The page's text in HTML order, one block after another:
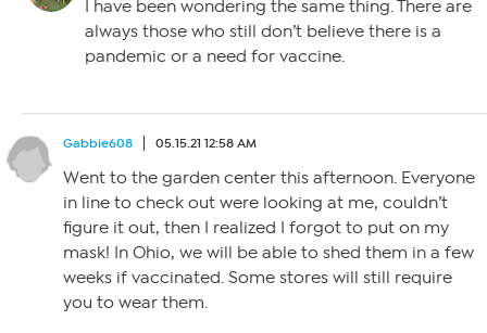
I have been wondering the same thing. There are
always those who still don’t believe there is a
pandemic or a need for vaccine.
Gabbie608 05.15.21 12:58 AM
Went to the garden center this afternoon. Everyone
in line to check out were looking at me, couldn’t
figure it out, then I realized I forgot to put on my
mask! In Ohio, we will be able to shed them in a few
weeks if vaccinated. Some stores will still require
you to wear them.